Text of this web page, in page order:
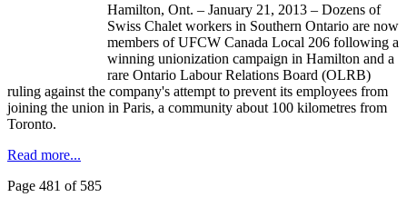
Hamilton, Ont. – January 21, 2013 – Dozens of
Swiss Chalet workers in Southern Ontario are now
members ofUFCW Canada Local 206 following a
winning unionization campaign in Hamilton and a
rare Ontario LabourRelations Board (OLRB)
ruling against the company's attempt to prevent its employees from
joining the union in Paris, a community about 100 kilometres from
Toronto.
Read more...
Page 481 of 585